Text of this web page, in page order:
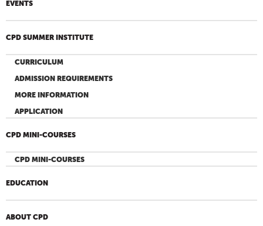
EVENTS
CPD SUMMER INSTITUTE
CURRICULUM
ADMISSION REQUIREMENTS
MORE INFORMATION
APPLICATION
CPD MINI-COURSES
CPD MINI-COURSES
EDUCATION
ABOUT CPD